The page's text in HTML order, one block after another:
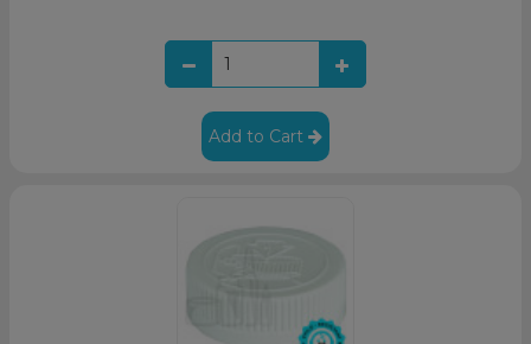
Add to Cart